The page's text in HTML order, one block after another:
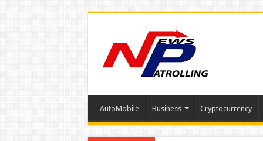
AutoMobile Business Cryptocurrency